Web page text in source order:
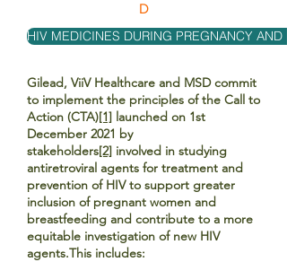
D
HIV MEDICINES DURING PREGNANCY AND
Gilead, ViiV Healthcare and MSD commit
to implement the principles of the Call to
Action (CTA)[1] launched on 1st
December 2021 by
stakeholders[2] involved in studying
antiretroviral agents for treatment and
prevention of HIV to support greater
inclusion of pregnant women and
breastfeeding and contribute to a more
equitable investigation of new HIV
agents.This includes: